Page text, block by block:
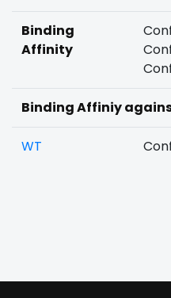
Binding
Affinity
Binding Affiniy
WT